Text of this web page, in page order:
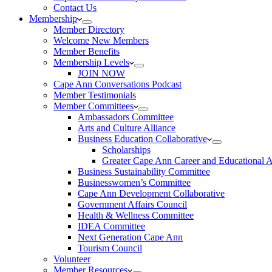
Contact Us
Membership
Member Directory
Welcome New Members
Member Benefits
Membership Levels
JOIN NOW
Cape Ann Conversations Podcast
Member Testimonials
Member Committees
Ambassadors Committee
Arts and Culture Alliance
Business Education Collaborative
Scholarships
Greater Cape Ann Career and Educational
Business Sustainability Committee
Businesswomen’s Committee
Cape Ann Development Collaborative
Government Affairs Council
Health & Wellness Committee
IDEA Committee
Next Generation Cape Ann
Tourism Council
Volunteer
Member Resources